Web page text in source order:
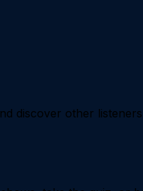
discover other